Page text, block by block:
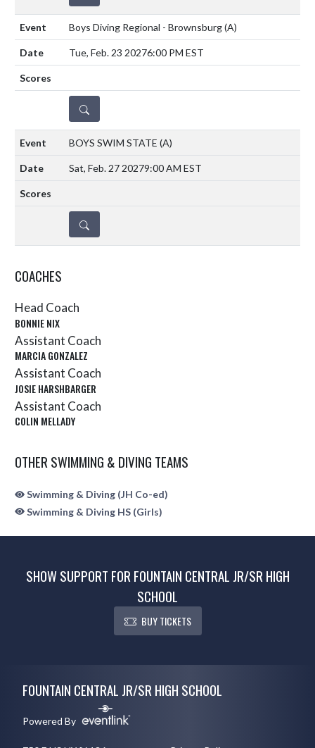
Boys Diving Regional - Brownsburg(A)
Tue, Feb. 23 20276:00 PM EST
DETAILS
BOYS SWIM STATE (A)
Sat, Feb. 27 20279:00 AM EST
DETAILS
COACHES
Head Coach
BONNIE NIX
Assistant Coach
MARCIA GONZALEZ
Assistant Coach
JOSIE HARSHBARGER
Assistant Coach
COLIN MELLADY
OTHER SWIMMING & DIVING TEAMS
Swimming & Diving (JH Co-ed)
Swimming & Diving HS (Girls)
SHOW SUPPORT FOR FOUNTAIN CENTRAL JR/SR HIGH
SCHOOL
BUY TICKETS
FOUNTAIN CENTRAL JR/SR HIGH SCHOOL
Powered By